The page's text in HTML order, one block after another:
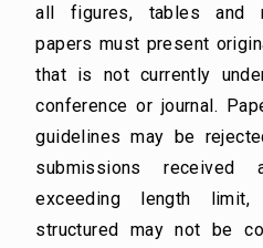
all figures, tables and
papers must present
that is not currently
conference or journal.
guidelines may be
submissions
exceeding length
structured may not be